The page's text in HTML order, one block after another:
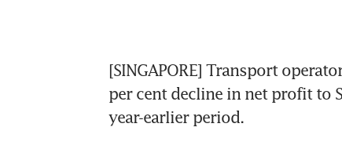
[SINGAPORE] Transport
per cent decline in net profit to
year-earlier period.